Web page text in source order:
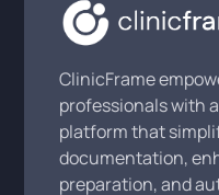
ClinicFrame
professionals with
platform that
documentation,
preparation, and